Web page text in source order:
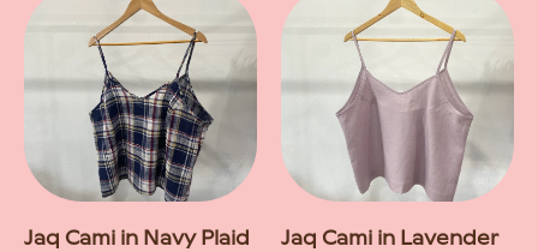
Jaq Cami in Navy Plaid
Jaq Cami in Lavender